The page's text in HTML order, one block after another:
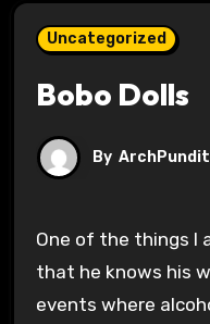
Uncategorized
Bobo Dolls
By ArchPundit
One of the things I admire about Kit Bond is
that he knows his
events where